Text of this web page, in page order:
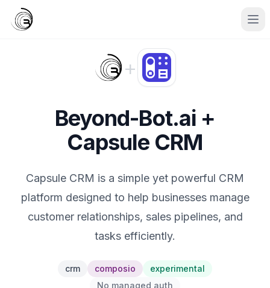
+
Beyond-Bot.ai +
Capsule CRM
Capsule CRM is a simple yet powerful CRM
platform designed to help businesses manage
customer relationships, sales pipelines, and
tasks efficiently.
crm composio
experimental
No managed auth